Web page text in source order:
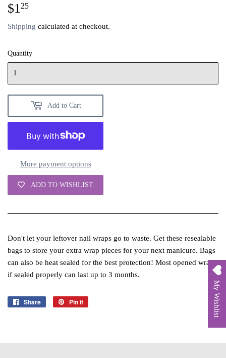
$125
Shipping calculated at checkout.
Quantity
Add to Cart
More payment options
ADD TO WISHLIST
Don't let your leftover nail wraps go to waste. Get these resealable
bags to store your extra wrap pieces for your next manicure. Bags
can also be heat sealed for the best protection! Most opened wraps
if sealed properly can last up to 3 months.
Share
Share
Pin it My Wishlist